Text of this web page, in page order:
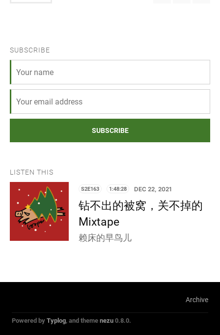
SUBSCRIBE
SUBSCRIBE
LISTEN THIS
S2E163 1:48:28 DEC 22, 2021
钻不出的被窝，关不掉的
Mixtape
赖床的早鸟儿
Archive
Powered byTyplog, and themenezu0.8.0.